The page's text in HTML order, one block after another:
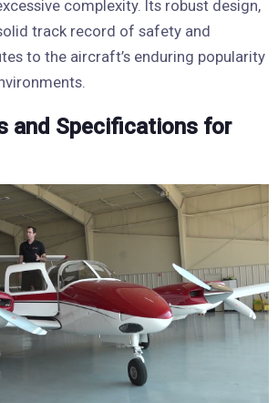
complexity. Its robust design,
track record of safety and
to the aircraft’s enduring popularity
and Specifications for